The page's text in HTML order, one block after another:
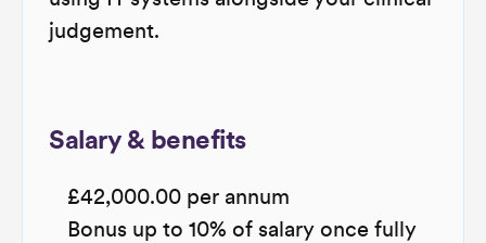
judgement.
Salary & benefits
£42,000.00 per annum
Bonus up to 10% of salary once fully